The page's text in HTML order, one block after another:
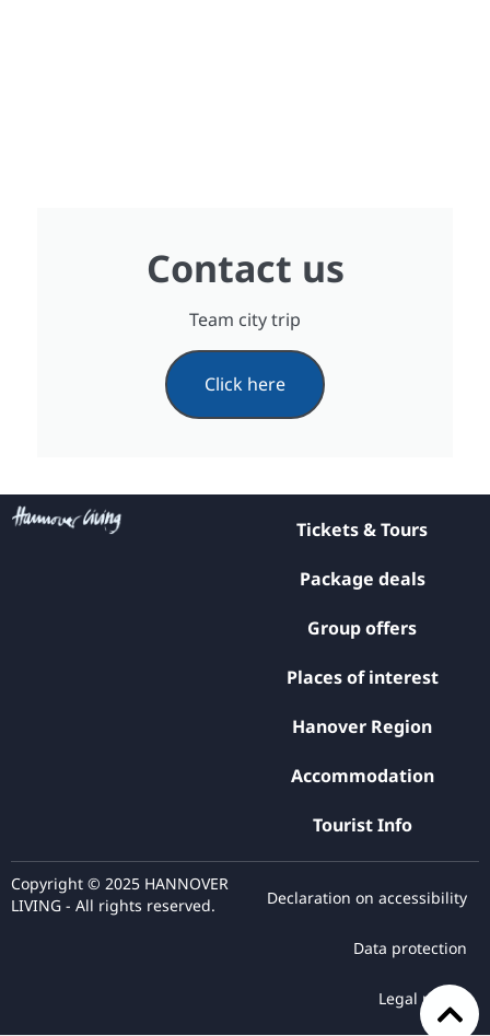
Contact us
Team city trip
Click here
Tickets & Tours
Package deals
Group offers
Places of interest
Hanover Region
Accommodation
Tourist Info
Copyright © 2025 HANNOVER
LIVING - All rights reserved.
Declaration on accessibility
Data protection
Legal notice